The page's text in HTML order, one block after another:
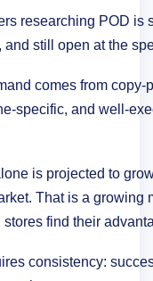
researching POD is
still open at the
comes from
specific, and well-
is projected to
That is a
find their
consistency: